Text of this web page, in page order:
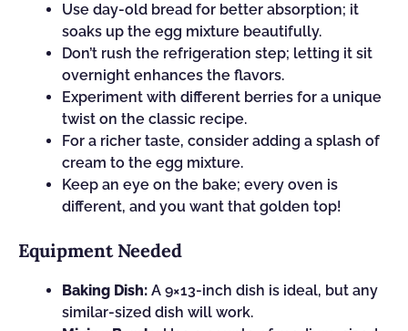
Use day-old bread for better absorption; it
soaks up the egg mixture beautifully.
Don’t rush the refrigeration step; letting it sit
overnight enhances the flavors.
Experiment with different berries for a unique
twist on the classic recipe.
For a richer taste, consider adding a splash of
cream to the egg mixture.
Keep an eye on the bake; every oven is
different, and you want that golden top!
Equipment Needed
Baking Dish: A 9×13-inch dish is ideal, but any
similar-sized dish will work.